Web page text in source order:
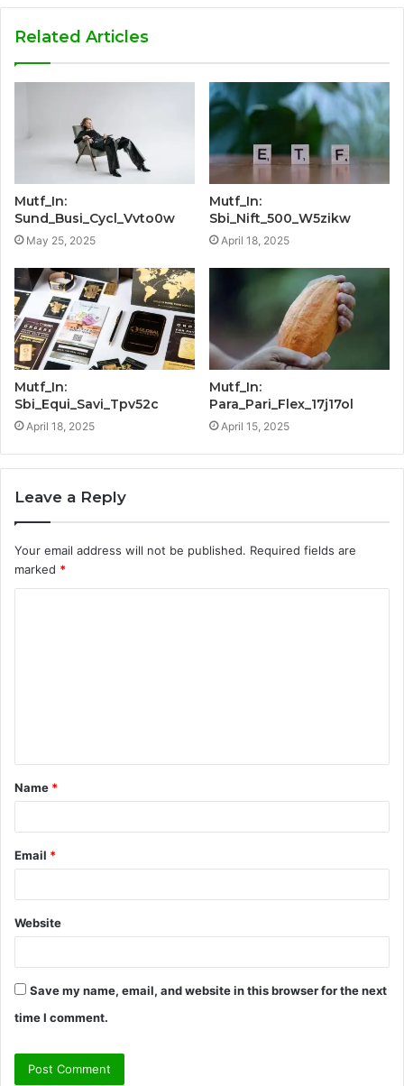
Related Articles
Mutf_In:
Sund_Busi_Cycl_Vvto0w
May 25, 2025
Mutf_In:
Sbi_Nift_500_W5zikw
April 18, 2025
Mutf_In:
Sbi_Equi_Savi_Tpv52c
April 18, 2025
Mutf_In:
Para_Pari_Flex_17j17ol
April 15, 2025
Leave a Reply
Your email address will not be published. Required fields are
marked *
t
*
Name *
Email *
Website
Save my name, email, and website in this browser for the next
time I comment.